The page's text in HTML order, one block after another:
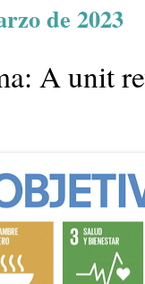
de 2023
A unit